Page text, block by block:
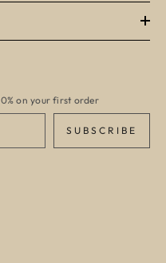
on your first order
SUBSCRIBE